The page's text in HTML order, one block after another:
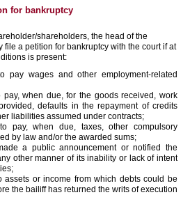
for bankruptcy
shareholders, the head of the
a petition for bankruptcy with the court if at
is present:
pay wages and other employment-related
pay, when due, for the goods received, work
defaults in the repayment of credits
liabilities assumed under contracts;
pay, when due, taxes, other compulsory
by law and/or the awarded sums;
a public announcement or notified the
other manner of its inability or lack of intent
assets or income from which debts could be
the bailiff has returned the writs of execution